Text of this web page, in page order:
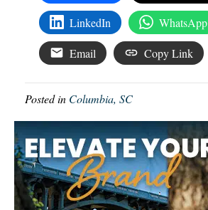
LinkedIn WhatsApp
Email Copy Link
Posted in Columbia, SC